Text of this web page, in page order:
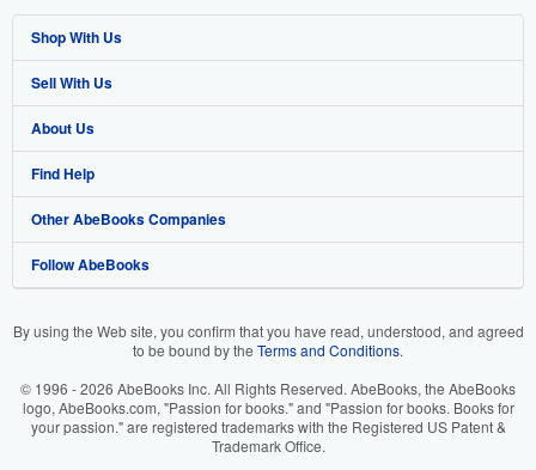
Shop With Us
Advanced Search
Browse Collections
My Account
My Orders
View Basket
Sell With Us
Start Selling
Join Our Affiliate Programme
Book Buyback
Refer a seller
About Us
About AbeBooks
Media
Careers
Cookie Preferences
Cookies Notice
Find Help
Help
Customer Service
Other AbeBooks Companies
AbeBooks.com
AbeBooks.it
Follow AbeBooks
By using the Web site, you confirm that you have read, understood, and agreed
to be bound by the Terms and Conditions.
© 1996 - 2026 AbeBooks Inc. All Rights Reserved. AbeBooks, the AbeBooks
logo, AbeBooks.com, "Passion for books." and "Passion for books. Books for
your passion." are registered trademarks with the Registered US Patent &
Trademark Office.